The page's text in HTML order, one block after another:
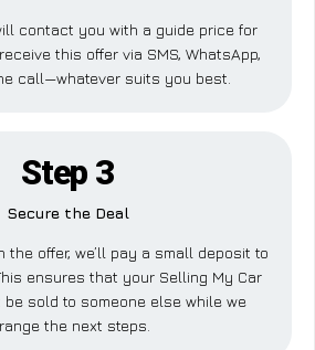
contact you with a guide price for
this offer via SMS, WhatsApp,
call—whatever suits you best.
Step 3
Secure the Deal
the offer, we’ll pay a small deposit to
ensures that your Selling My Car
be sold to someone else while we
the next steps.